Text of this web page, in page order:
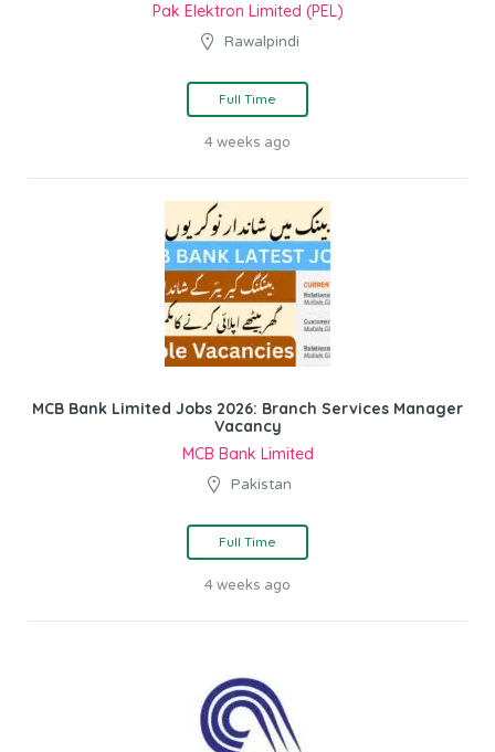
Pak Elektron Limited (PEL)
Rawalpindi
Full Time
4 weeks ago
MCB Bank Limited Jobs 2026: Branch Services Manager
Vacancy
MCB Bank Limited
Pakistan
Full Time
4 weeks ago